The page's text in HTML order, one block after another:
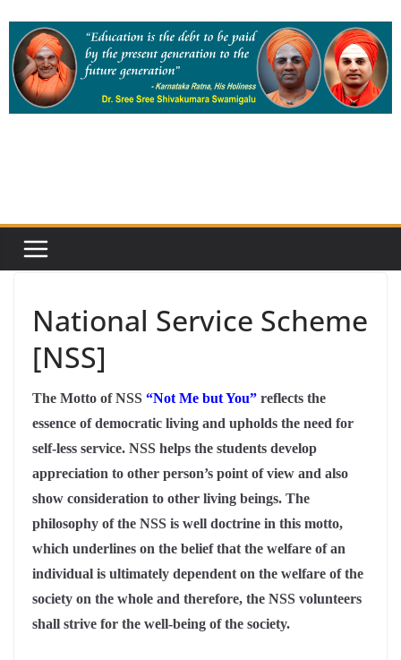
content
National Service Scheme
[NSS]
The Motto of NSS “Not Me but You” reflects the
essence of democratic living and upholds the need for
self-less service. NSS helps the students develop
appreciation to other person’s point of view and also
show consideration to other living beings. The
philosophy of the NSS is well doctrine in this motto,
which underlines on the belief that the welfare of an
individual is ultimately dependent on the welfare of the
society on the whole and therefore, the NSS volunteers
shall strive for the well-being of the society.